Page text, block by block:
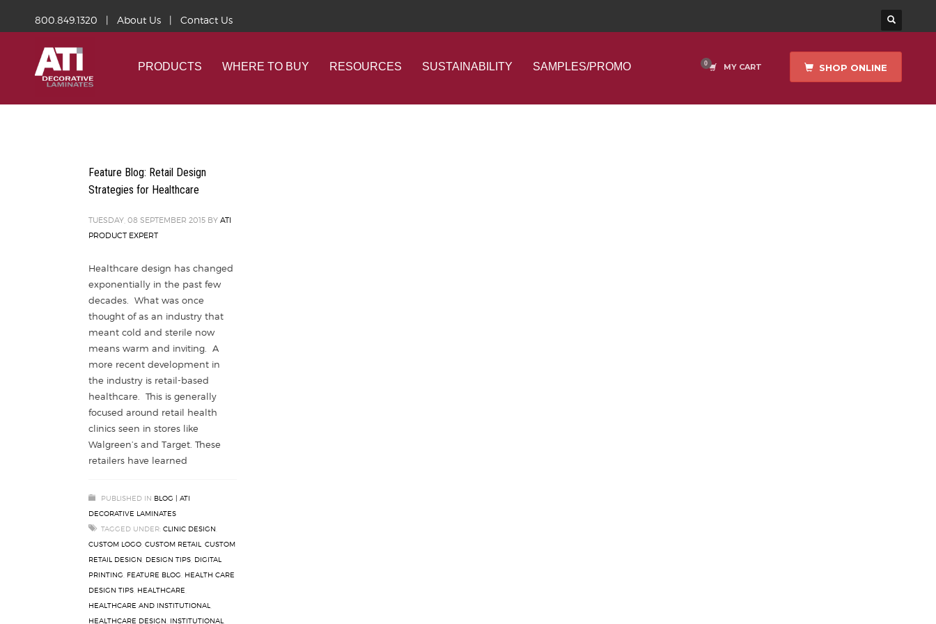
800.849.1320 | About Us| Contact Us
PRODUCTS WHERE TO BUY RESOURCES SUSTAINABILITY SAMPLES/PROMO MY CART SHOP ONLINE
Feature Blog: Retail Design
Strategies for Healthcare
TUESDAY, 08 SEPTEMBER 2015 BY ATI
PRODUCT EXPERT
Healthcare design has changed
exponentially in the past few
decades. What was once
thought of as an industry that
meant cold and sterile now
means warm and inviting. A
more recent development in
the industry is retail-based
healthcare. This is generally
focused around retail health
clinics seen in stores like
Walgreen’s and Target. These
retailers have learned
PUBLISHED IN BLOG | ATI
DECORATIVE LAMINATES
TAGGED UNDER: CLINIC DESIGN
CUSTOM LOGO CUSTOM RETAIL
CUSTOM
RETAIL DESIGN DESIGN TIPS DIGITAL
PRINTING FEATURE BLOG HEALTH CARE
DESIGN TIPS HEALTHCARE
HEALTHCARE AND INSTITUTIONAL
HEALTHCARE DESIGN INSTITUTIONAL